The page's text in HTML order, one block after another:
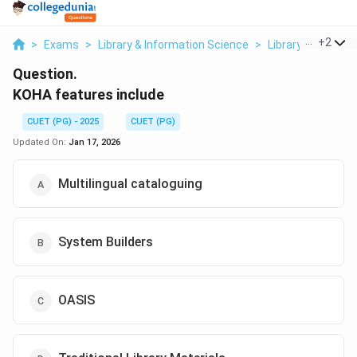
> Exams > Library & Information Science > Library +2
Question.
KOHA features include
CUET (PG) - 2025
CUET (PG)
Updated On: Jan 17, 2026
Multilingual cataloguing
System Builders
OASIS